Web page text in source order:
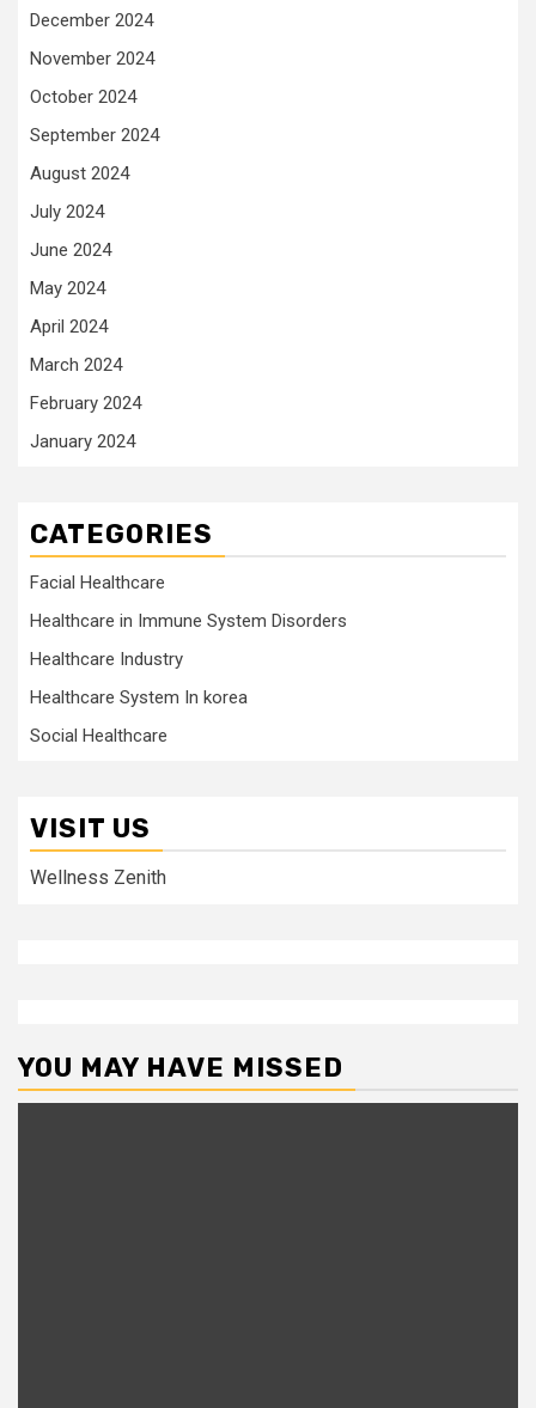
December 2024
November 2024
October 2024
September 2024
August 2024
July 2024
June 2024
May 2024
April 2024
March 2024
February 2024
January 2024
CATEGORIES
Facial Healthcare
Healthcare in Immune System Disorders
Healthcare Industry
Healthcare System In korea
Social Healthcare
VISIT US
Wellness Zenith
YOU MAY HAVE MISSED